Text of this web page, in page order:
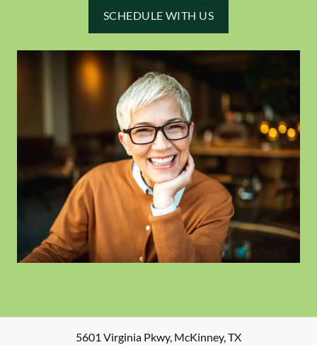
SCHEDULE WITH US
5601 Virginia Pkwy, McKinney,TX